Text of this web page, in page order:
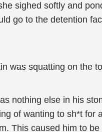
sighed softly and
go to the detention
was squatting on the
nothing else in his
of wanting to sh*t for
This caused him to